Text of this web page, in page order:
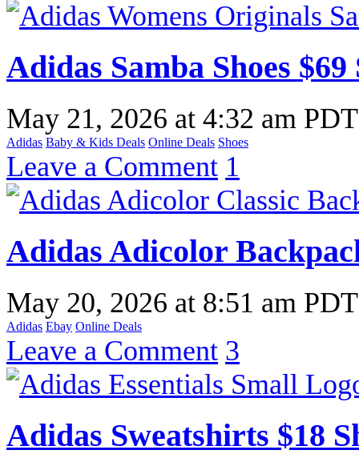
Adidas Samba Shoes $69
May 21, 2026 at 4:32 am PDT
Adidas Baby & Kids Deals Online Deals Shoes
Leave a Comment 1
Adidas Adicolor
May 20, 2026 at 8:51 am PDT
Adidas Ebay Online Deals
Leave a Comment 3
Adidas Sweatshirts $18